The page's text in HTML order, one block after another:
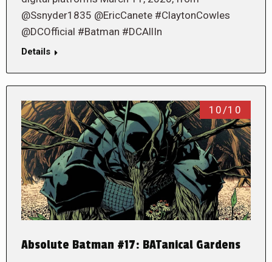
@Ssnyder1835 @EricCanete #ClaytonCowles
@DCOfficial #Batman #DCAllIn
Details
10/10
Absolute Batman #17: BATanical Gardens